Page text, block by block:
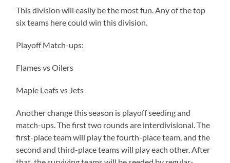
This division will easily be the most fun. Any of the top
six teams here could win this division.
Playoff Match-ups:
Flames vs Oilers
Maple Leafs vs Jets
Another change this season is playoff seeding and
match-ups. The first two rounds are interdivisional. The
first-place team will play the fourth-place team, and the
second and third-place teams will play each other. After